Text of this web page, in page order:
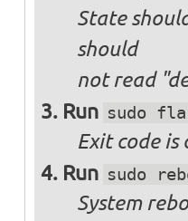
State
should
notread
Run sudo
Exit code is
Run sudo
System